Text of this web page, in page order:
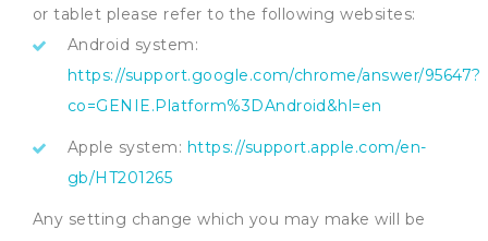
or tablet please refer to the following websites:
Android system:
https://support.google.com/chrome/answer/95647?
co=GENIE.Platform%3DAndroid&hl=en
Apple system: https://support.apple.com/en-
gb/HT201265
Any setting change which you may make will be